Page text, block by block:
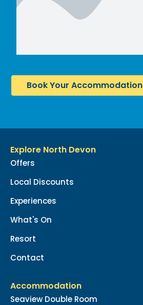
Book Your Accommodation
Explore North Devon
Offers
Local Discounts
Experiences
What's On
Resort
Contact
Accommodation
Seaview Double Room